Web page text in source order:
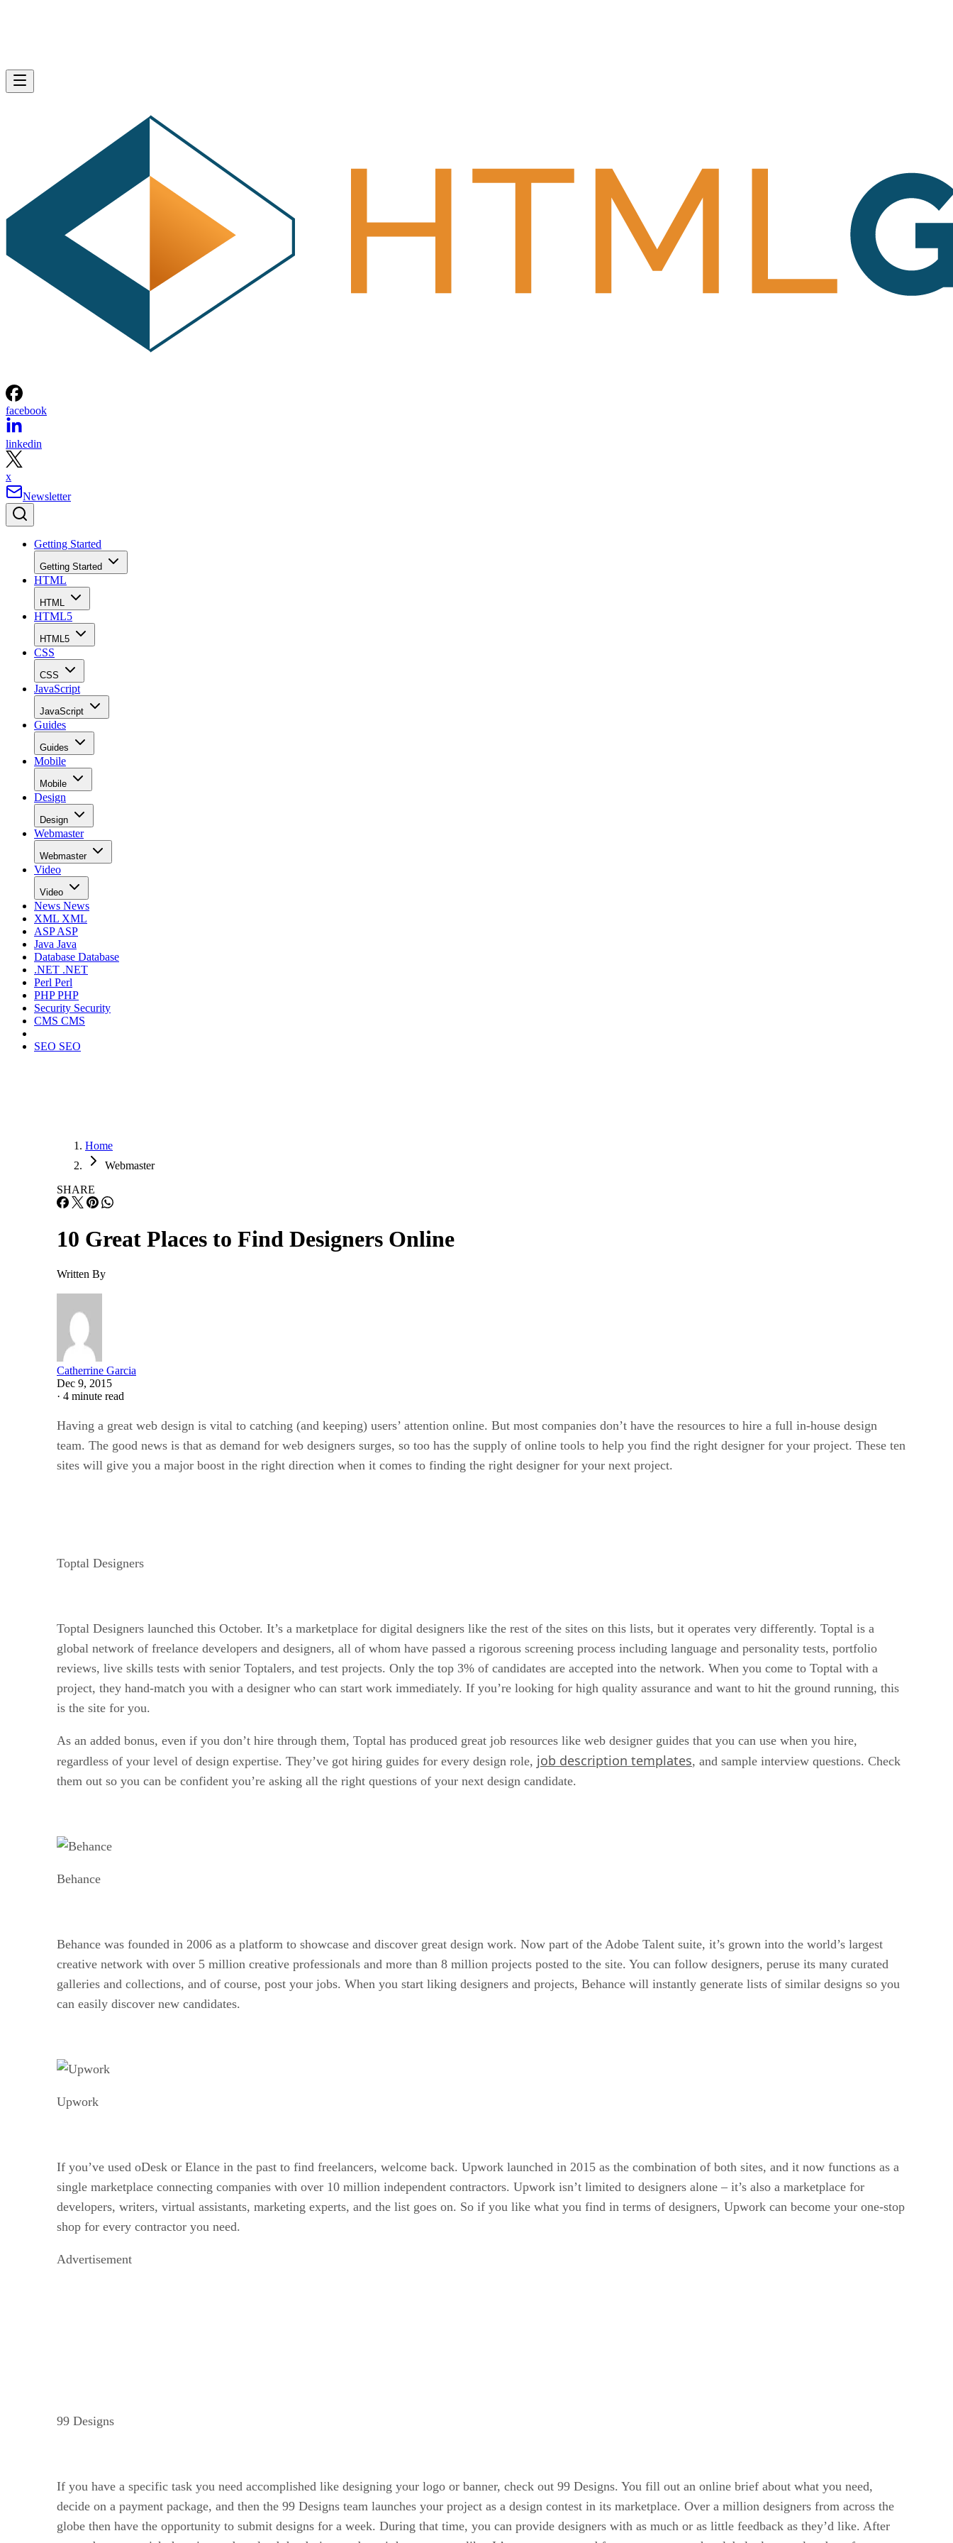
facebook
linkedin
x
Newsletter
Getting Started
Getting Started
HTML
HTML
HTML5
HTML5
CSS
CSS
JavaScript
JavaScript
Guides
Guides
Mobile
Mobile
Design
Design
Webmaster
Webmaster
Video
Video
News News
XML XML
ASPASP
Java Java
Database Database
.NET .NET
Perl Perl
PHPPHP
Security Security
CMS CMS
SEO SEO
Home
Webmaster
SHARE
10 Great Places to Find Designers Online
Written By
Catherrine Garcia
Dec 9, 2015
· 4 minute read
Having a great web design is vital to catching (and keeping) users’ attention online. But most companies don’t have the resources to hire a full in-house design
team. The good news is that as demand for web designers surges, so too has the supply of online tools to help you find the right designer for your project. These ten
sites will give you a major boost in the right direction when it comes to finding the right designer for your next project.
Toptal Designers
Toptal Designers launched this October. It’s a marketplace for digital designers like the rest of the sites on this lists, but it operates very differently. Toptal is a
global network of freelance developers and designers, all of whom have passed a rigorous screening process including language and personality tests, portfolio
reviews, live skills tests with senior Toptalers, and test projects. Only the top 3% of candidates are accepted into the network. When you come to Toptal with a
project, they hand-match you with a designer who can start work immediately. If you’re looking for high quality assurance and want to hit the ground running, this
is the site for you.
As an added bonus, even if you don’t hire through them, Toptal has produced great job resources like web designer guides that you can use when you hire,
regardless of your level of design expertise. They’ve got hiring guides for every design role, job description templates, and sample interview questions. Check
them out so you can be confident you’re asking all the right questions of your next design candidate.
Behance
Behance was founded in 2006 as a platform to showcase and discover great design work. Now part of the Adobe Talent suite, it’s grown into the world’s largest
creative network with over 5 million creative professionals and more than 8 million projects posted to the site. You can follow designers, peruse its many curated
galleries and collections, and of course, post your jobs. When you start liking designers and projects, Behance will instantly generate lists of similar designs so you
can easily discover new candidates.
Upwork
If you’ve used oDesk or Elance in the past to find freelancers, welcome back. Upwork launched in 2015 as the combination of both sites, and it now functions as a
single marketplace connecting companies with over 10 million independent contractors. Upwork isn’t limited to designers alone – it’s also a marketplace for
developers, writers, virtual assistants, marketing experts, and the list goes on. So if you like what you find in terms of designers, Upwork can become your one-stop
shop for every contractor you need.
Advertisement
99 Designs
If you have a specific task you need accomplished like designing your logo or banner, check out 99 Designs. You fill out an online brief about what you need,
decide on a payment package, and then the 99 Designs team launches your project as a design contest in its marketplace. Over a million designers from across the
globe then have the opportunity to submit designs for a week. During that time, you can provide designers with as much or as little feedback as they’d like. After